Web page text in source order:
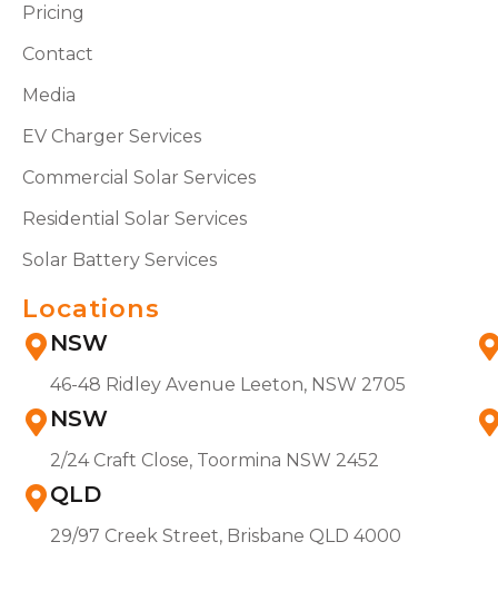
Pricing
Contact
Media
EV Charger Services
Commercial Solar Services
Residential Solar Services
Solar Battery Services
Locations
NSW
46-48 Ridley Avenue Leeton, NSW 2705
NSW
2/24 Craft Close, Toormina NSW 2452
QLD
29/97 Creek Street, Brisbane QLD 4000